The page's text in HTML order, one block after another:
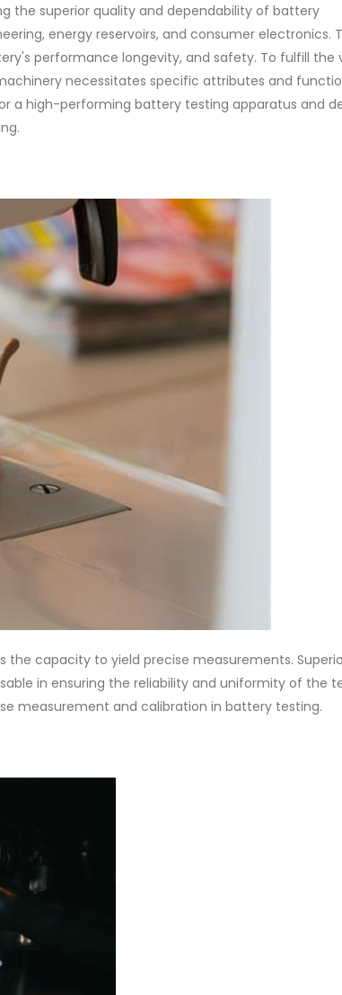
the superior quality and dependability of battery
energy reservoirs, and consumer electronics.
performance longevity, and safety. To fulfill the
necessitates specific attributes and
a high-performing battery testing apparatus and
the capacity to yield precise measurements.
in ensuring the reliability and uniformity of the
measurement and calibration in battery testing.